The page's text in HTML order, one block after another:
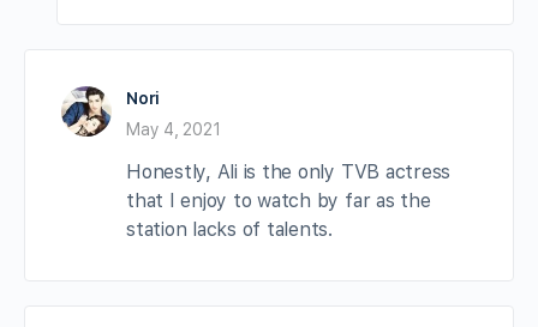
Nori
May 4, 2021
Honestly, Ali is the only TVB actress
that I enjoy to watch by far as the
station lacks of talents.